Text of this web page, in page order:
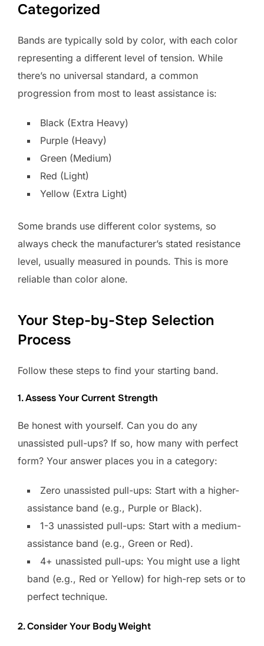
Categorized
Bands are typically sold by color, with each color
representing a different level of tension. While
there’s no universal standard, a common
progression from most to least assistance is:
Black (Extra Heavy)
Purple (Heavy)
Green (Medium)
Red (Light)
Yellow (Extra Light)
Some brands use different color systems, so
always check the manufacturer’s stated resistance
level, usually measured in pounds. This is more
reliable than color alone.
Your Step-by-Step Selection
Process
Follow these steps to find your starting band.
1. Assess Your Current Strength
Be honest with yourself. Can you do any
unassisted pull-ups? If so, how many with perfect
form? Your answer places you in a category:
Zero unassisted pull-ups: Start with a higher-
assistance band (e.g., Purple or Black).
1-3 unassisted pull-ups: Start with a medium-
assistance band (e.g., Green or Red).
4+ unassisted pull-ups: You might use a light
band (e.g., Red or Yellow) for high-rep sets or to
perfect technique.
2. Consider Your Body Weight